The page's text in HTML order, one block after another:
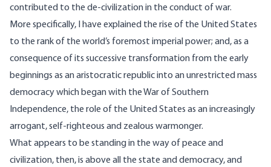
contributed to the de-civilization in the conduct of war.
More specifically, I have explained the rise of the United States
to the rank of the world’s foremost imperial power; and, as a
consequence of its successive transformation from the early
beginnings as an aristocratic republic into an unrestricted mass
democracy which began with the War of Southern
Independence, the role of the United States as an increasingly
arrogant, self-righteous and zealous warmonger.
What appears to be standing in the way of peace and
civilization, then, is above all the state and democracy, and